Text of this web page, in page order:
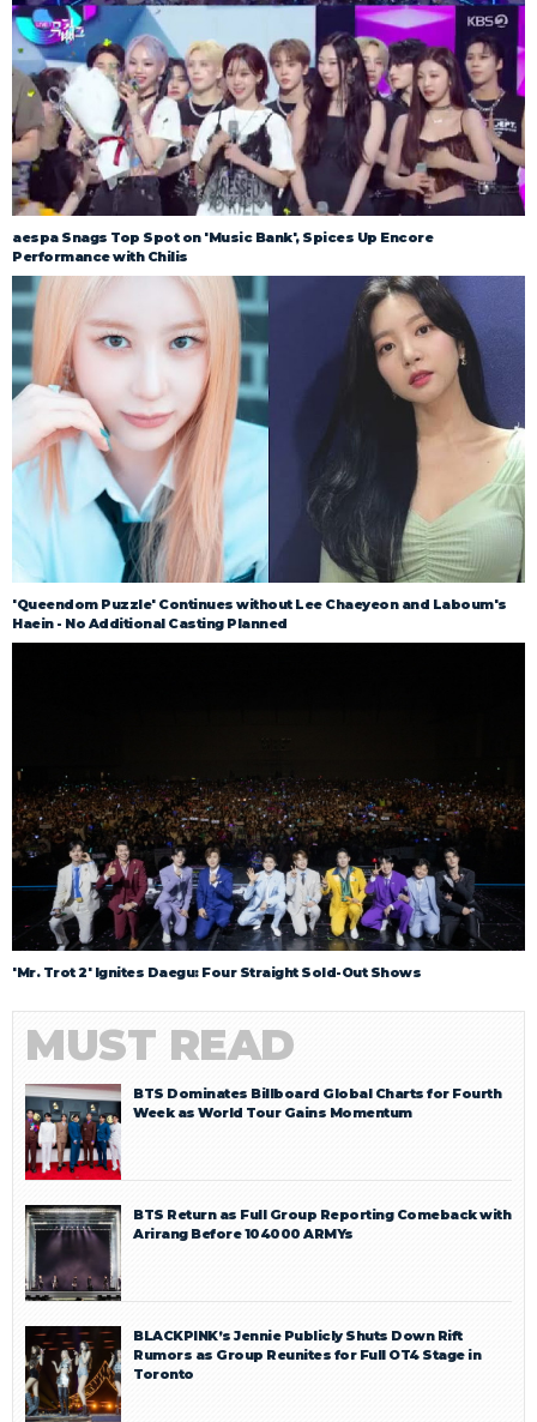
aespa Snags Top Spot on 'Music Bank', Spices Up Encore
Performance with Chilis
'Queendom Puzzle' Continues without Lee Chaeyeon and Laboum's
Haein - No Additional Casting Planned
'Mr. Trot 2' Ignites Daegu: Four Straight Sold-Out Shows
MUST READ
BTS Dominates Billboard Global Charts for Fourth
Week as World Tour Gains Momentum
BTS Return as Full Group Reporting Comeback with
Arirang Before 104000 ARMYs
BLACKPINK’s Jennie Publicly Shuts Down Rift
Rumors as Group Reunites for Full OT4 Stage in
Toronto